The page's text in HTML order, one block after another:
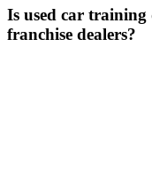
Is used car
franchise dealers?